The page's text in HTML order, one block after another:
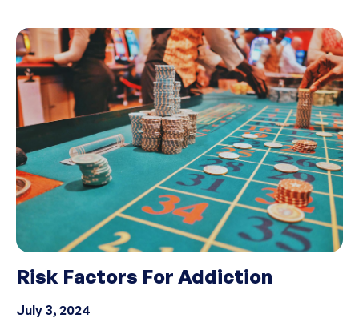
Risk Factors For Addiction
July 3, 2024